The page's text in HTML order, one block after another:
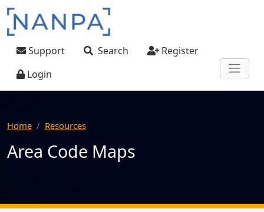
Skip to main content
User account menu
Support Search
Register
Login
Home Resources
Area Code Maps